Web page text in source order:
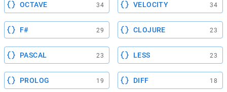
OCTAVE 34 VELOCITY 34
F# 29 CLOJURE 23
PASCAL 23 LESS 23
PROLOG 19 DIFF 18